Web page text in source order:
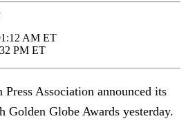
AM ET
PM ET
Association announced its
Golden Globe Awards yesterday.